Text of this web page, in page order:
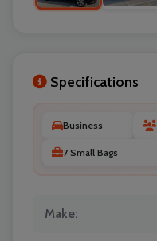
Specifications
Business
7 Small Bags
Make: